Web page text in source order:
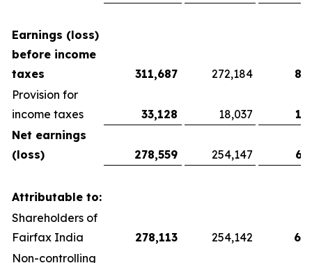
Earnings (loss)
before income
taxes
311,687 272,184
Provision for
income taxes
33,128 18,037
Net earnings
(loss)
278,559 254,147
Attributable to:
Shareholders of
Fairfax India
278,113 254,142
Non-controlling